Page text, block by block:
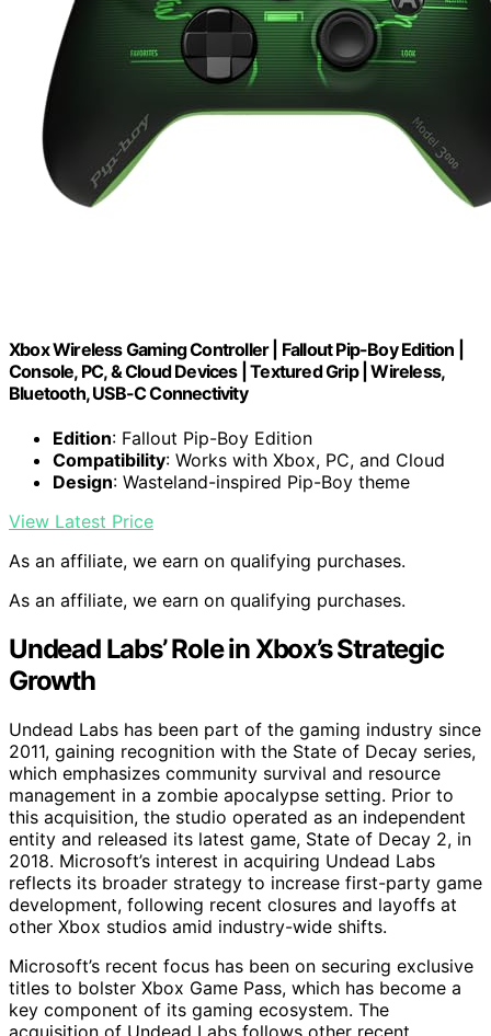
Xbox Wireless Gaming Controller | Fallout Pip-Boy Edition |
Console, PC, & Cloud Devices | Textured Grip | Wireless,
Bluetooth, USB-C Connectivity
Edition: Fallout Pip-Boy Edition
Compatibility: Works with Xbox, PC, and Cloud
Design: Wasteland-inspired Pip-Boy theme
View Latest Price
As an affiliate, we earn on qualifying purchases.
As an affiliate, we earn on qualifying purchases.
Undead Labs’ Role in Xbox’s Strategic
Growth
Undead Labs has been part of the gaming industry since
2011, gaining recognition with the State of Decay series,
which emphasizes community survival and resource
management in a zombie apocalypse setting. Prior to
this acquisition, the studio operated as an independent
entity and released its latest game, State of Decay 2, in
2018. Microsoft’s interest in acquiring Undead Labs
reflects its broader strategy to increase first-party game
development, following recent closures and layoffs at
other Xbox studios amid industry-wide shifts.
Microsoft’s recent focus has been on securing exclusive
titles to bolster Xbox Game Pass, which has become a
key component of its gaming ecosystem. The